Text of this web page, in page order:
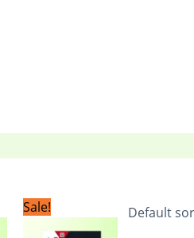
Sale!
Original
price
price
is: